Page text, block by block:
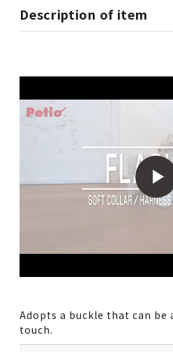
Description of item
Adopts a buckle that can be
touch.